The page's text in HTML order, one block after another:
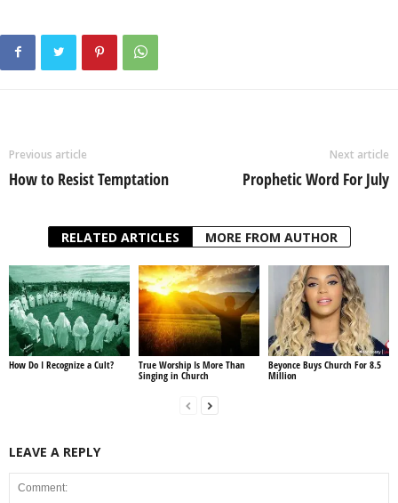
Previous article
How to Resist Temptation
Next article
Prophetic Word For July
RELATED ARTICLES MORE FROM AUTHOR
How Do I Recognize a Cult?
True Worship Is More Than
Singing in Church
Beyonce Buys Church For 8.5
Million
LEAVE A REPLY